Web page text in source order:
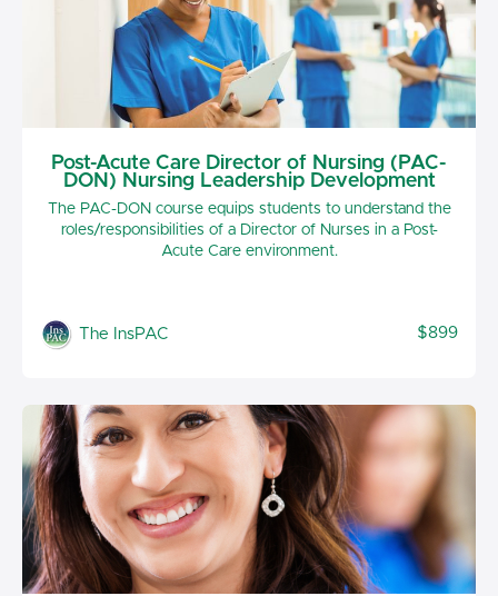
Post-Acute Care Director of Nursing (PAC-
DON) Nursing Leadership Development
The PAC-DON course equips students to understand the
roles/responsibilities of a Director of Nurses in a Post-
Acute Care environment.
The InsPAC $899